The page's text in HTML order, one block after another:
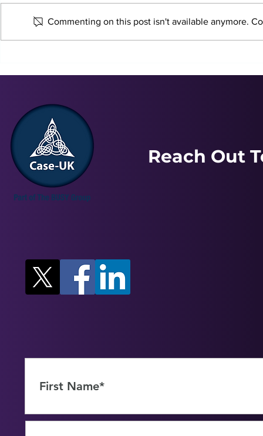
Commenting on this post isn't available anymore.
Reach Out